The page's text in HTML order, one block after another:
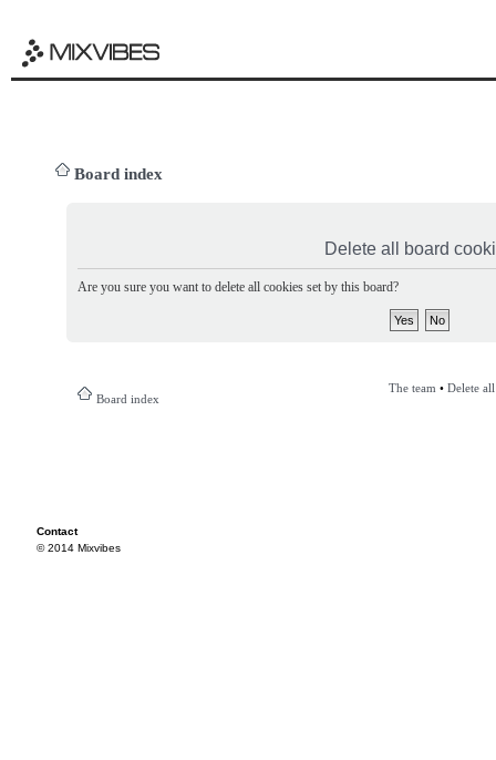
Board index
Delete all board
Are you sure you want to delete all cookies set by this board?
Board index
The team • Delete
Contact
© 2014 Mixvibes